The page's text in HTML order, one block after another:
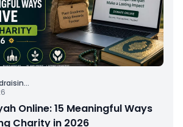
...
Online: 15 Meaningful Ways
Charity in 2026